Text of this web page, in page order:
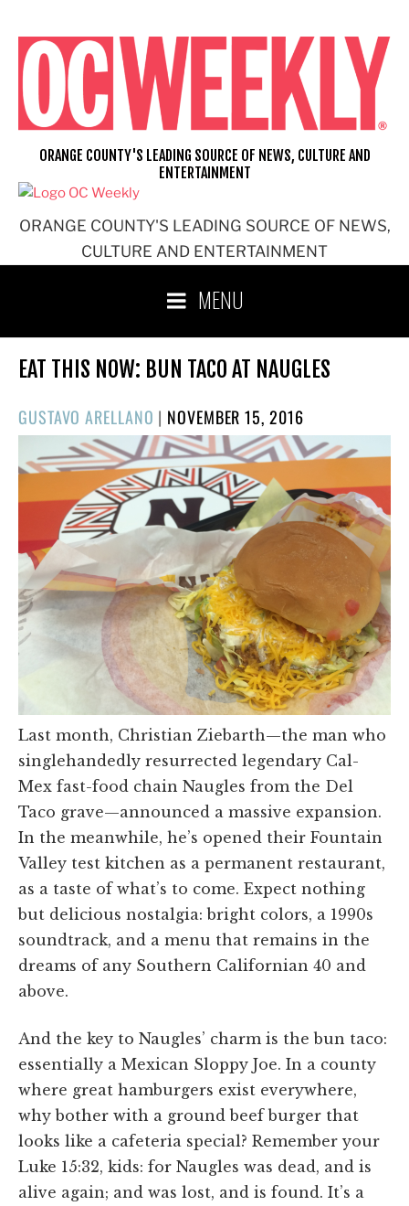
content
ORANGE COUNTY'S LEADING SOURCE OF NEWS,
CULTURE AND ENTERTAINMENT
ORANGE COUNTY'S LEADING SOURCE OF NEWS, CULTURE AND
ENTERTAINMENT
MENU
EAT THIS NOW: BUN TACO AT NAUGLES
GUSTAVO ARELLANO | POSTED
ON
NOVEMBER 15, 2016
Last month, Christian Ziebarth—the man who
singlehandedly resurrected legendary Cal-
Mex fast-food chain Naugles from the Del
Taco grave—announced a massive expansion.
In the meanwhile, he’s opened their Fountain
Valley test kitchen as a permanent restaurant,
as a taste of what’s to come. Expect nothing
but delicious nostalgia: bright colors, a 1990s
soundtrack, and a menu that remains in the
dreams of any Southern Californian 40 and
above.
And the key to Naugles’ charm is the bun taco:
essentially a Mexican Sloppy Joe. In a county
where great hamburgers exist everywhere,
why bother with a ground beef burger that
looks like a cafeteria special? Remember your
Luke 15:32, kids: for Naugles was dead, and is
alive again; and was lost, and is found. It’s a